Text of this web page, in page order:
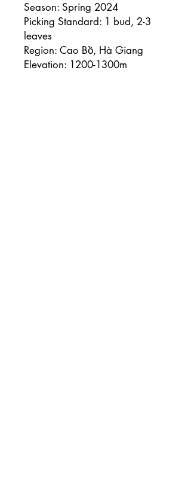
Season: Spring 2024
Picking Standard: 1 bud, 2-3
leaves
Region: Cao Bồ, Hà Giang
Elevation: 1200-1300m